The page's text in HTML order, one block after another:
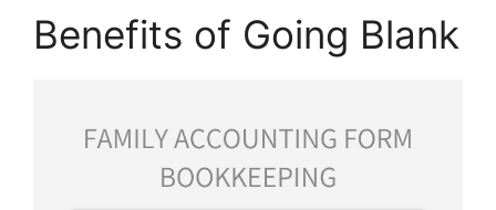
Benefits of Going Blank